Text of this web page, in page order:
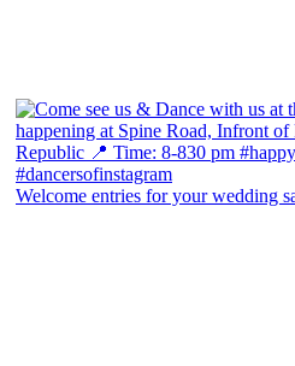
Welcome entries for your wedding